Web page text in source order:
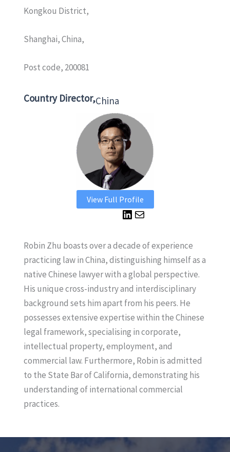
Kongkou District,
Shanghai, China,
Post code, 200081
Country Director,China
View Full Profile
L
n
k
e
d
I
n
i
l
Robin Zhu boasts over a decade of experience
practicing law in China, distinguishing himself as a
native Chinese lawyer with a global perspective.
His unique cross-industry and interdisciplinary
background sets him apart from his peers. He
possesses extensive expertise within the Chinese
legal framework, specialising in corporate,
intellectual property, employment, and
commercial law. Furthermore, Robin is admitted
to the State Bar of California, demonstrating his
understanding of international commercial
practices.